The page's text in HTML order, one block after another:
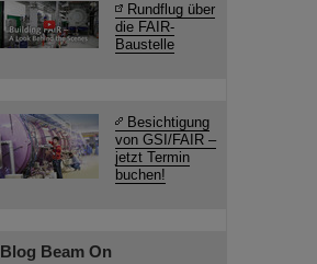
Rundflug über
die FAIR-
Baustelle
Besichtigung
von GSI/FAIR –
jetzt Termin
buchen!
Blog Beam On